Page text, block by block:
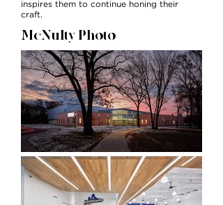
inspires them to continue honing their
craft.
McNulty Photo